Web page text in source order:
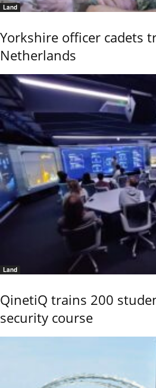
Land
Yorkshire officer cadets
Netherlands
Land
QinetiQ trains 200
security course